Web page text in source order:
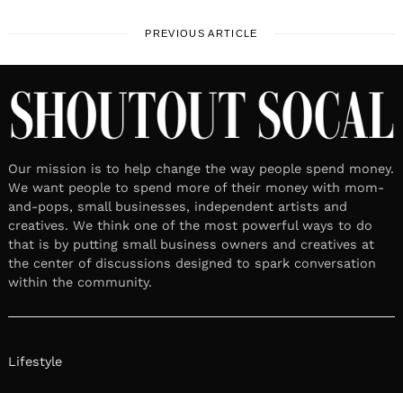
PREVIOUS ARTICLE
Our mission is to help change the way people spend money.
We want people to spend more of their money with mom-
and-pops, small businesses, independent artists and
creatives. We think one of the most powerful ways to do
that is by putting small business owners and creatives at
the center of discussions designed to spark conversation
within the community.
Lifestyle